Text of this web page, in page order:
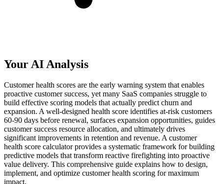
Your AI Analysis
Customer health scores are the early warning system that enables
proactive customer success, yet many SaaS companies struggle to
build effective scoring models that actually predict churn and
expansion. A well-designed health score identifies at-risk customers
60-90 days before renewal, surfaces expansion opportunities, guides
customer success resource allocation, and ultimately drives
significant improvements in retention and revenue. A customer
health score calculator provides a systematic framework for building
predictive models that transform reactive firefighting into proactive
value delivery. This comprehensive guide explains how to design,
implement, and optimize customer health scoring for maximum
impact.